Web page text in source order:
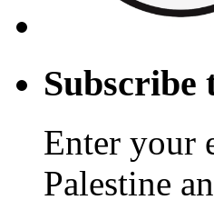
Subscribe
Enter your
Palestine